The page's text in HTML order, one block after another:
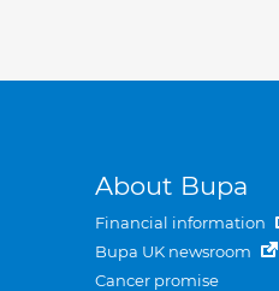
About Bupa
Financial information
Bupa UK newsroom
Cancer promise